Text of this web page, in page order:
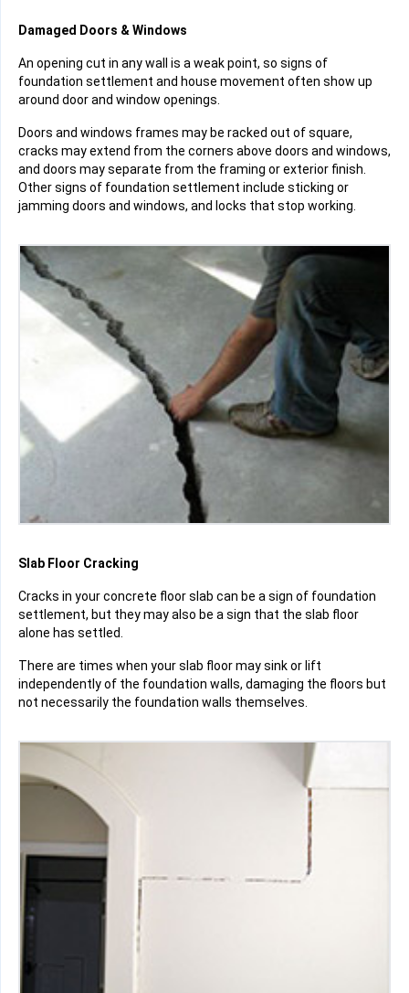
Damaged Doors & Windows
An opening cut in any wall is a weak point, so signs of
foundation settlement and house movement often show up
around door and window openings.
Doors and windows frames may be racked out of square,
cracks may extend from the corners above doors and windows,
and doors may separate from the framing or exterior finish.
Other signs of foundation settlement include sticking or
jamming doors and windows, and locks that stop working.
Slab Floor Cracking
Cracks in your concrete floor slab can be a sign of foundation
settlement, but they may also be a sign that the slab floor
alone has settled.
There are times when your slab floor may sink or lift
independently of the foundation walls, damaging the floors but
not necessarily the foundation walls themselves.